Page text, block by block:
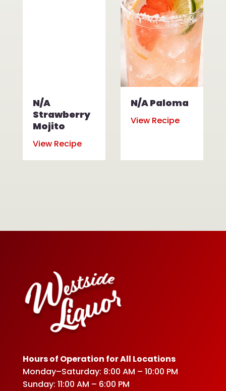
N/A
Strawberry
Mojito
View Recipe
N/A Paloma
View Recipe
Hours of Operation for All Locations
Monday–Saturday: 8:00 AM – 10:00 PM
Sunday: 11:00 AM – 6:00 PM